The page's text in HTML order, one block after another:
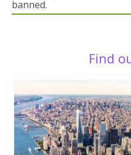
banned.
Find